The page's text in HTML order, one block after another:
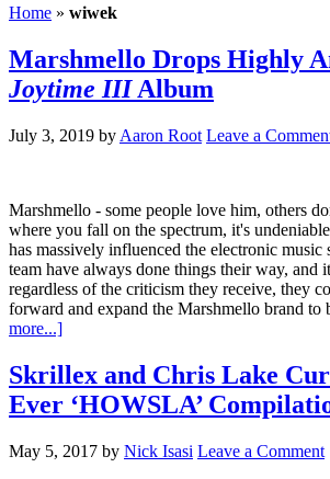
Home » wiwek
Marshmello Drops Highly
Joytime IIIAlbum
July 3, 2019 by Aaron Root Leave a
Marshmello - some people love him, others
where you fall on the spectrum, it's
has massively influenced the electronic music
team have always done things their way, and
regardless of the criticism they receive, they
forward and expand the Marshmello brand
more...]
Skrillex and Chris Lake
Ever ‘HOWSLA’
May 5, 2017 by Nick Isasi Leave a Comment